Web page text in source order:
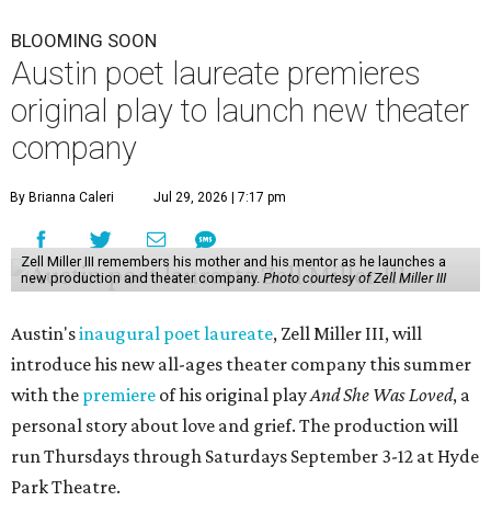
BLOOMING SOON
Austin poet laureate premieres
original play to launch new theater
company
By Brianna Caleri Jul 29, 2026 | 7:17 pm
Zell Miller III remembers his mother and his mentor as he launches a
new production and theater company. Photo courtesy of Zell Miller III
Austin'sinaugural poet laureate, Zell Miller III, will
introduce his new all-ages theater company this summer
with the premiere of his original playAnd She Was Loved, a
personal story about love and grief. The production will
run Thursdays through Saturdays September 3-12 at Hyde
Park Theatre.